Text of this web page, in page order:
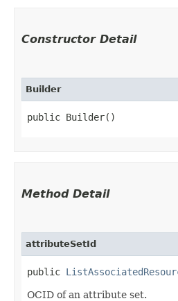
Constructor Detail
Builder
public Builder()
Method Detail
attributeSetId
public
OCID of an attribute set.